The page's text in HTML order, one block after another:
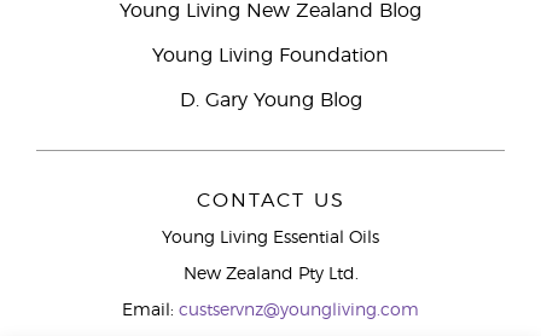
Young Living New Zealand Blog
Young Living Foundation
D. Gary Young Blog
CONTACT US
Young Living Essential Oils
New Zealand Pty Ltd.
Email: custservnz@youngliving.com